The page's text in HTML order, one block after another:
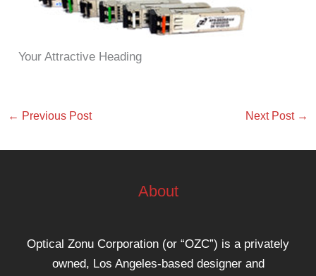
Your Attractive Heading
← Previous Post Next Post →
About
Optical Zonu Corporation (or “OZC”) is a privately
owned, Los Angeles-based designer and